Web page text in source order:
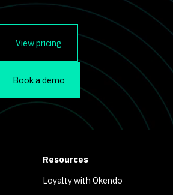
View pricing
Book a demo
Resources
Loyalty with Okendo